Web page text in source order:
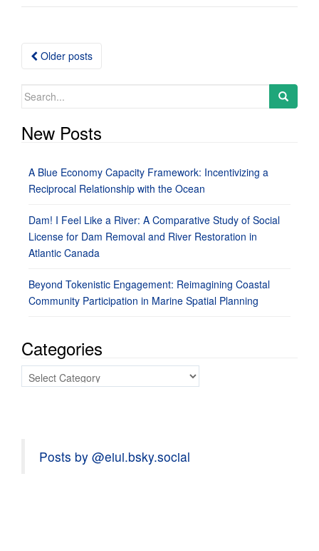
Posts
Older posts
Search
New Posts
A Blue Economy Capacity Framework: Incentivizing a
Reciprocal Relationship with the Ocean
Dam! I Feel Like a River: A Comparative Study of Social
License for Dam Removal and River Restoration in
Atlantic Canada
Beyond Tokenistic Engagement: Reimagining Coastal
Community Participation in Marine Spatial Planning
Categories
Categories
Posts by @eiui.bsky.social